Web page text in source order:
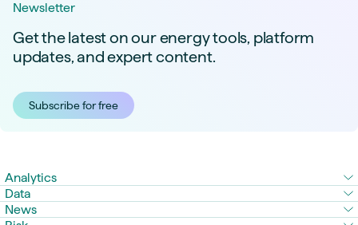
Newsletter
Get the latest on our energy tools, platform
updates, and expert content.
Subscribe for free
Analytics
Data
News